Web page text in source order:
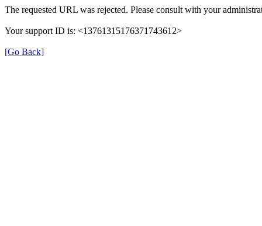
The requested URL was rejected. Please consult with your
Your support ID is: <13761315176371743612>
[Go Back]